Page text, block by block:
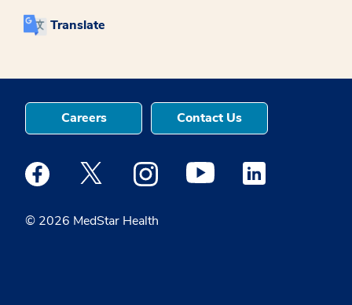
Translate
© 2026 MedStar Health
Careers Contact Us
Medstar Facebook opens a new window
Medstar Twitter opens a new window
Medstar Instagram opens a new
Medstar Youtube opens a
Medstar Linkedin